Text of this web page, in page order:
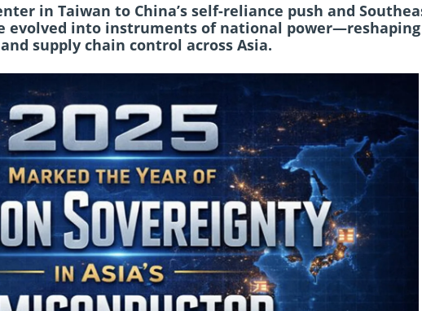
in Taiwan to China’s self-reliance push and
evolved into instruments of national power—reshaping
supply chain control across Asia.